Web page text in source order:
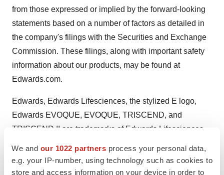
We and our 1022 partners process your personal data,
e.g. your IP-number, using technology such as cookies to
store and access information on your device in order to
from those expressed or implied by the forward-looking
statements based on a number of factors as detailed in
the company's filings with the Securities and Exchange
Commission. These filings, along with important safety
information about our products, may be found at
Edwards.com.
Edwards, Edwards Lifesciences, the stylized E logo,
Edwards EVOQUE, EVOQUE, TRISCEND, and
TRISCEND II are trademarks of Edwards Lifesciences
respective owners.